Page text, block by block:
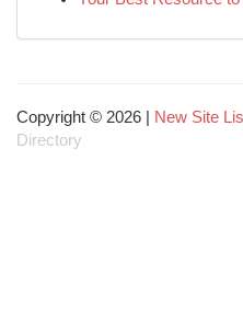
Copyright © 2026 | New Site
Directory